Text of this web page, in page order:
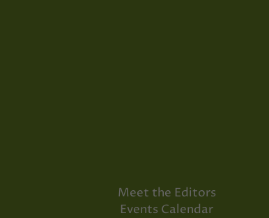
Meet the Editors
Events Calendar